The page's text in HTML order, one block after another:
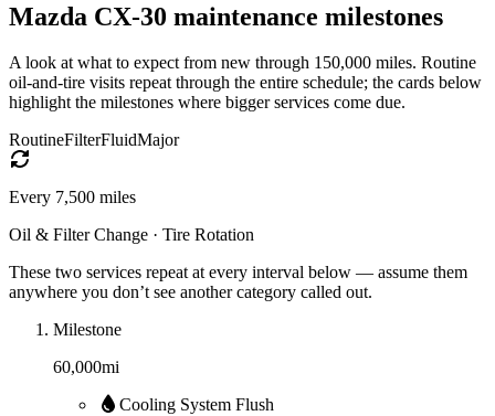
Mazda CX-30 maintenance milestones
A look at what to expect from new through 150,000 miles. Routine
oil-and-tire visits repeat through the entire schedule; the cards below
highlight the milestones where bigger services come due.
RoutineFilterFluidMajor
Every 7,500 miles
Oil & Filter Change · Tire Rotation
These two services repeat at every interval below — assume them
anywhere you don’t see another category called out.
Milestone
60,000mi
Cooling System Flush